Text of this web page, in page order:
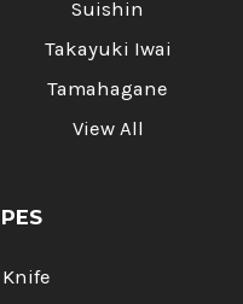
Suishin
Takayuki Iwai
Tamahagane
View All